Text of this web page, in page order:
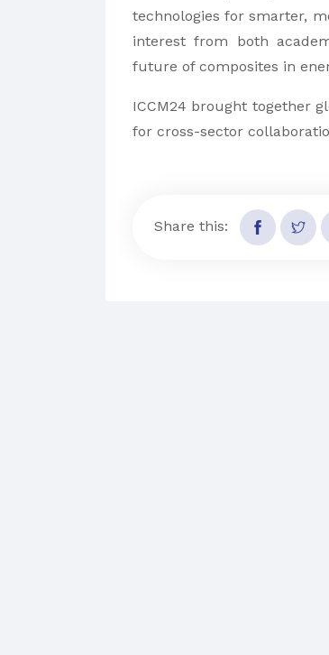
technologies for smarter,
interest from both
future of composites in
ICCM24 brought together
for cross-sector
Share this: